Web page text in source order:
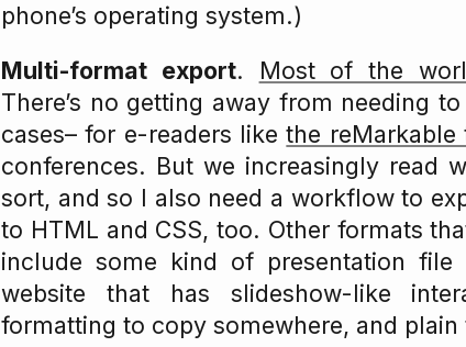
phone’s operating system.)
Multi-format export. Most of the
There’s no getting away from needing
cases– for e-readers likethe reMarkable
conferences. But we increasingly read
sort, and so I also need a workflow to
to HTML and CSS, too. Other formats
include some kind of presentation
website that has slideshow-like
formatting to copy somewhere, and plain